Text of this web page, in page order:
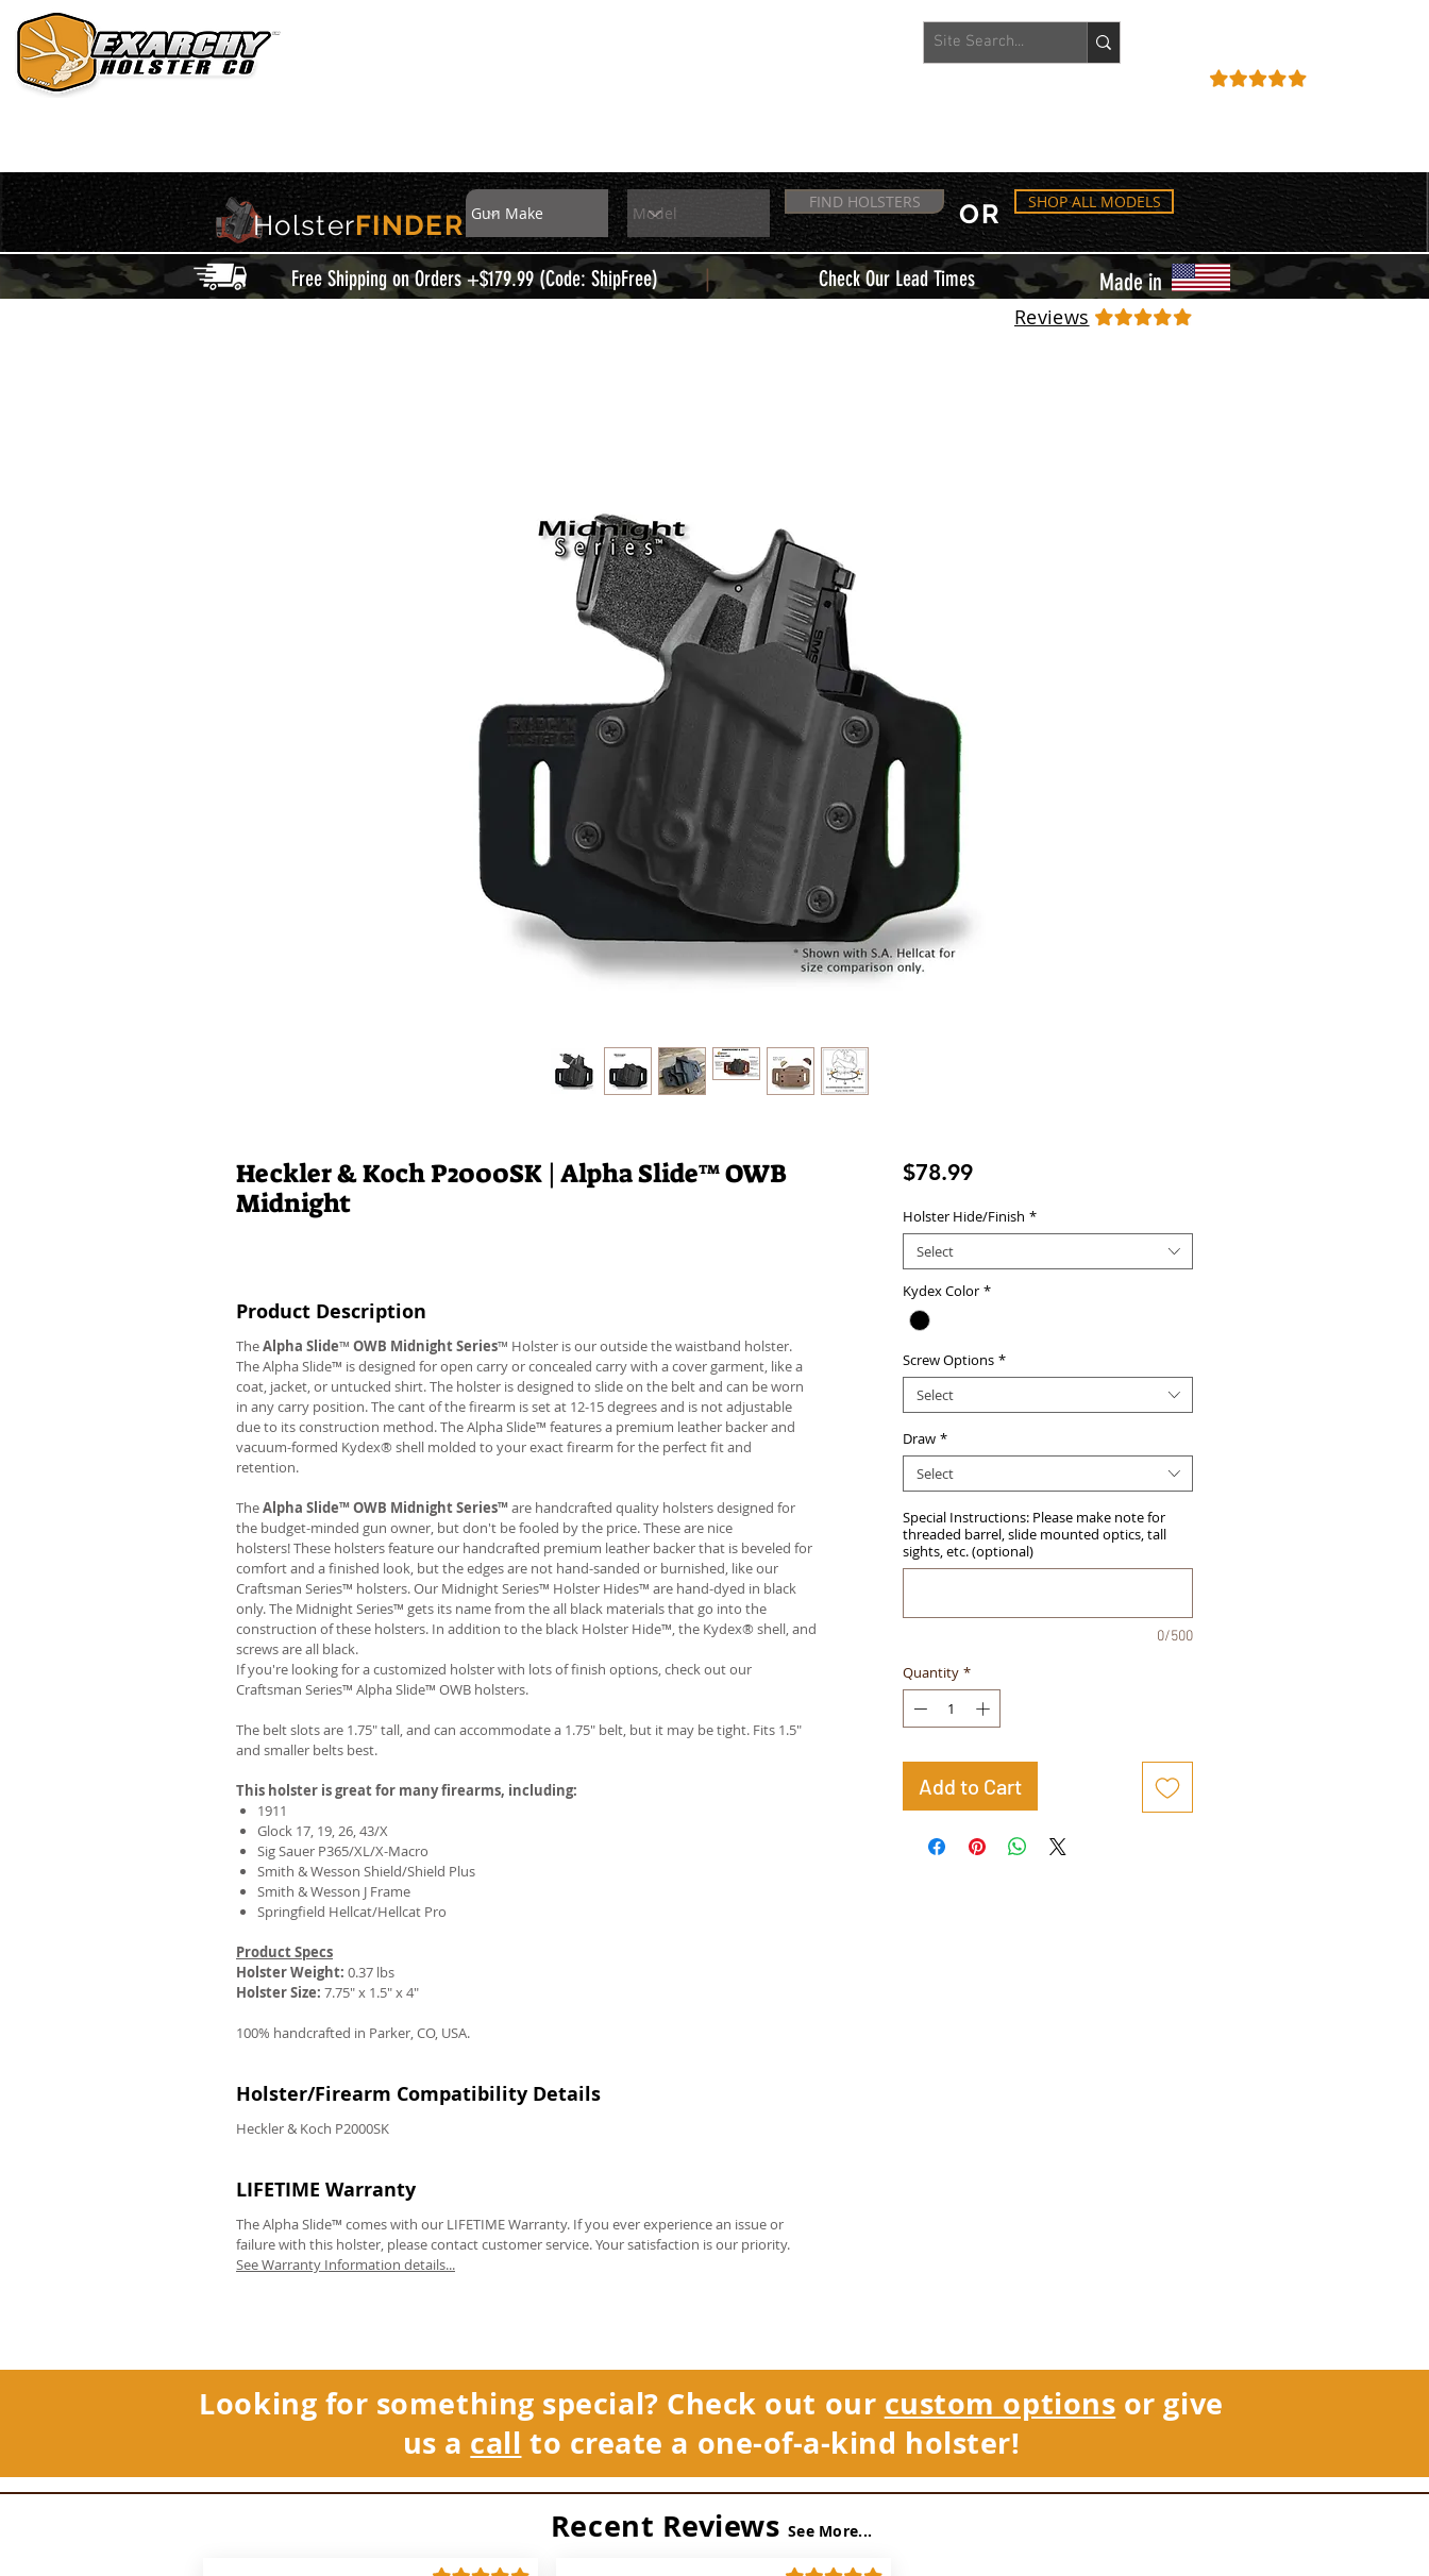
HolsterFINDER
FIND HOLSTERS OR SHOP ALL MODELS
Free Shipping on Orders +$179.99 (Code: ShipFree) | Check Our Lead Times Made in
REVIEWS
Heckler & Koch P2000SK | Alpha Slide™ OWB
Midnight
Product Description
TheAlpha Slide™ OWB Midnight Series™ Holster is our outside the waistband holster.
The Alpha Slide™ is designed for open carry or concealed carry with a cover garment, like a
coat, jacket, or untucked shirt. The holster is designed to slide on the belt and can be worn
in any carry position. The cant of the firearm is set at 12-15 degrees and is not adjustable
due to its construction method. The Alpha Slide™ features a premium leather backer and
vacuum-formed Kydex® shell molded to your exact firearm for the perfect fit and
retention.
TheAlpha Slide™ OWB Midnight Series™are handcrafted quality holsters designed for
the budget-minded gun owner, but don't be fooled by the price. These are nice
holsters! These holsters feature our handcrafted premium leather backer that is beveled for
comfort and a finished look, but the edges are not hand-sanded or burnished, like our
Craftsman Series™ holsters. Our Midnight Series™ Holster Hides™ are hand-dyed in black
only. The Midnight Series™ gets its name from the all black materials that go into the
construction of these holsters. In addition to the black Holster Hide™, the Kydex® shell, and
screws are all black.
If you're looking for a customized holster with lots of finish options, check out our
Craftsman Series™ Alpha Slide™ OWB holsters.
The belt slots are 1.75" tall, and can accommodate a 1.75" belt, but it may be tight. Fits 1.5"
and smaller belts best.
This holster is great for many firearms, including:
1911
Glock 17, 19, 26, 43/X
Sig Sauer P365/XL/X-Macro
Smith & Wesson Shield/Shield Plus
Smith & Wesson J Frame
Springfield Hellcat/Hellcat Pro
Product Specs
Holster Weight: 0.37 lbs
Holster Size: 7.75" x 1.5" x 4"
100% handcrafted in Parker, CO, USA.
Holster/Firearm Compatibility Details
Heckler & Koch P2000SK
LIFETIME Warranty
The Alpha Slide™ comes with our LIFETIME Warranty. If you ever experience an issue or
failure with this holster, please contact customer service. Your satisfaction is our priority.
See Warranty Information details...
$78.99Price
Holster Hide/Finish *
Select
Kydex Color *
Screw Options *
Select
Draw *
Select
Special Instructions: Please make note for
threaded barrel, slide mounted optics, tall
sights, etc. (optional)
0/500
Quantity *
Add to Cart
Reviews
Looking for something special? Check out our custom options or give
us a call to create a one-of-a-kind holster!
Recent Reviews See More...